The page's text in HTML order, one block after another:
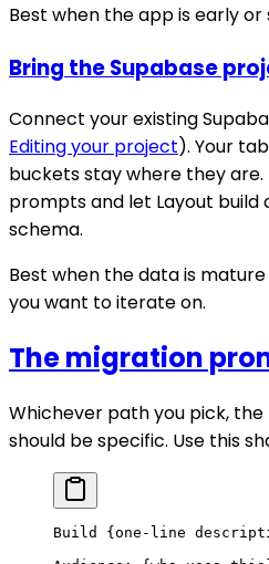
Best when the app is early or
Bring the Supabase
Connect your existing
Editing your project). Your
buckets stay where they are.
prompts and let Layout build
schema.
Best when the data is
you want to iterate on.
The migration
Whichever path you pick,
should be specific. Use this
Build {one-line